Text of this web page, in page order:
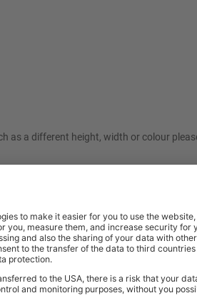
as a different height, width or colour
made specifically to your request, they
you need further help or advice before